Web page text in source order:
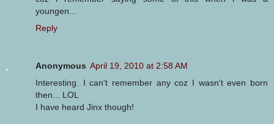
youngen...
Reply
Anonymous April 19, 2010 at 2:58 AM
Interesting. I can't remember any coz I wasn't even born
then... LOL
I have heard Jinx though!